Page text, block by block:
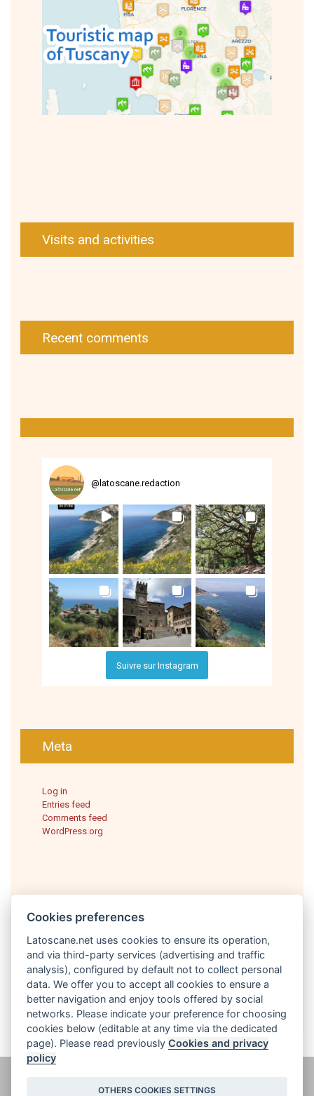
Visits and activities
Recent comments
@latoscane.redaction
Suivre sur Instagram
Meta
Log in
Entries feed
Comments feed
WordPress.org
English
Cookies preferences
Latoscane.net uses cookies to ensure its operation,
and via third-party services (advertising and traffic
analysis), configured by default not to collect personal
data. We offer you to accept all cookies to ensure a
better navigation and enjoy tools offered by social
networks. Please indicate your preference for choosing
cookies below (editable at any time via the dedicated
page). Please read previouslyCookies and privacy
policy
OTHERS COOKIES SETTINGS